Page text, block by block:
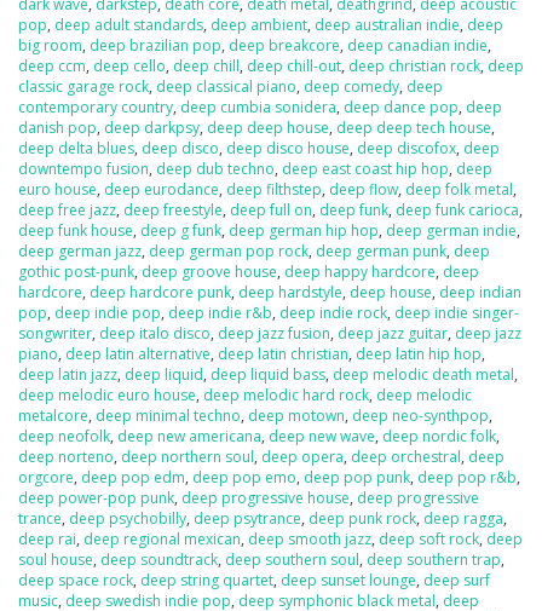
dark wave, darkstep, death core, death metal, deathgrind, deep acoustic
pop, deep adult standards, deep ambient, deep australian indie, deep
big room, deep brazilian pop, deep breakcore, deep canadian indie,
deep ccm, deep cello, deep chill, deep chill-out, deep christian rock, deep
classic garage rock, deep classical piano, deep comedy, deep
contemporary country, deep cumbia sonidera, deep dance pop, deep
danish pop, deep darkpsy, deep deep house, deep deep tech house,
deep delta blues, deep disco, deep disco house, deep discofox, deep
downtempo fusion, deep dub techno, deep east coast hip hop, deep
euro house, deep eurodance, deep filthstep, deep flow, deep folk metal,
deep free jazz, deep freestyle, deep full on, deep funk, deep funk carioca,
deep funk house, deep g funk, deep german hip hop, deep german indie,
deep german jazz, deep german pop rock, deep german punk, deep
gothic post-punk, deep groove house, deep happy hardcore, deep
hardcore, deep hardcore punk, deep hardstyle, deep house, deep indian
pop, deep indie pop, deep indie r&b, deep indie rock, deep indie singer-
songwriter, deep italo disco, deep jazz fusion, deep jazz guitar, deep jazz
piano, deep latin alternative, deep latin christian, deep latin hip hop,
deep latin jazz, deep liquid, deep liquid bass, deep melodic death metal,
deep melodic euro house, deep melodic hard rock, deep melodic
metalcore, deep minimal techno, deep motown, deep neo-synthpop,
deep neofolk, deep new americana, deep new wave, deep nordic folk,
deep norteno, deep northern soul, deep opera, deep orchestral, deep
orgcore, deep pop edm, deep pop emo, deep pop punk, deep pop r&b,
deep power-pop punk, deep progressive house, deep progressive
trance, deep psychobilly, deep psytrance, deep punk rock, deep ragga,
deep rai, deep regional mexican, deep smooth jazz, deep soft rock, deep
soul house, deep soundtrack, deep southern soul, deep southern trap,
deep space rock, deep string quartet, deep sunset lounge, deep surf
music, deep swedish indie pop, deep symphonic black metal, deep